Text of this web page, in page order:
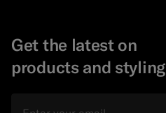
Get the latest on
products and styling